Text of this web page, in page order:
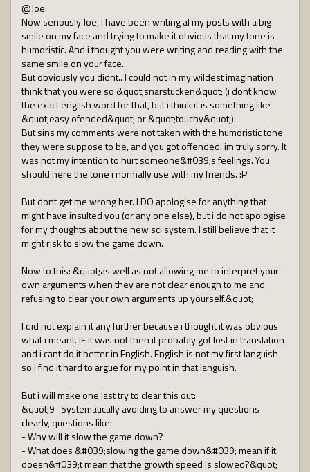
@Joe:
Now seriously Joe, I have been writing al my posts with a big
smile on my face and trying to make it obvious that my tone is
humoristic. And i thought you were writing and reading with the
same smile on your face..
But obviously you didnt.. I could not in my wildest imagination
think that you were so &quot;snarstucken&quot; (i dont know
the exact english word for that, but i think it is something like
&quot;easy ofended&quot; or &quot;touchy&quot;).
But sins my comments were not taken with the humoristic tone
they were suppose to be, and you got offended, im truly sorry. It
was not my intention to hurt someone&#039;s feelings. You
should here the tone i normally use with my friends. :P
But dont get me wrong her. I DO apologise for anything that
might have insulted you (or any one else), but i do not apologise
for my thoughts about the new sci system. I still believe that it
might risk to slow the game down.
Now to this: &quot;as well as not allowing me to interpret your
own arguments when they are not clear enough to me and
refusing to clear your own arguments up yourself.&quot;
I did not explain it any further because i thought it was obvious
what i meant. IF it was not then it probably got lost in translation
and i cant do it better in English. English is not my first languish
so i find it hard to argue for my point in that languish.
But i will make one last try to clear this out:
&quot;9- Systematically avoiding to answer my questions
clearly, questions like:
- Why will it slow the game down?
- What does &#039;slowing the game down&#039; mean if it
doesn&#039;t mean that the growth speed is slowed?&quot;